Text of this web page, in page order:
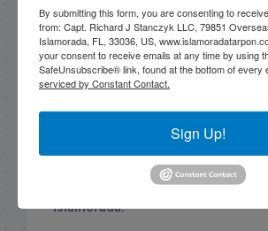
Recent Posts
Late December 2025 Fishing
Christmas Week hammering big
Islamorada!
By submitting this form, you are consenting to
from: Capt. Richard J Stanczyk LLC, 79851
Islamorada, FL, 33036, US,
your consent to receive emails at any time by using
SafeUnsubscribe® link, found at the bottom of every
serviced by Constant Contact.
Sign Up!